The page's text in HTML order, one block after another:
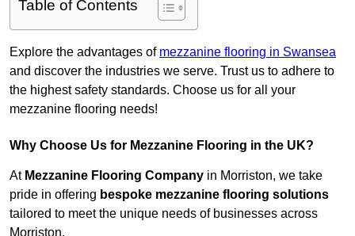
Table of Contents
Explore the advantages of mezzanine flooring in Swansea
and discover the industries we serve. Trust us to adhere to
the highest safety standards. Choose us for all your
mezzanine flooring needs!
Why Choose Us for Mezzanine Flooring in the UK?
At Mezzanine Flooring Company in Morriston, we take
pride in offering bespoke mezzanine flooring solutions
tailored to meet the unique needs of businesses across
Morriston.